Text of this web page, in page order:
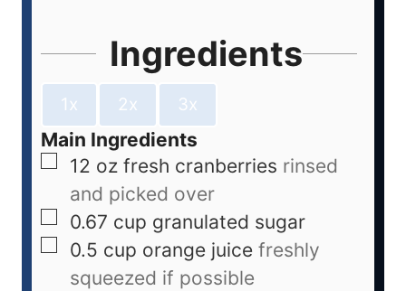
Ingredients
1x 2x 3x
Main Ingredients
12 oz fresh cranberries rinsed
and picked over
0.67 cup granulated sugar
0.5 cup orange juice freshly
squeezed if possible